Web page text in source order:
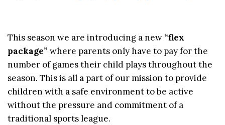
This season we are introducing a new “flex
package” where parents only have to pay for the
number of games their child plays throughout the
season. This is all a part of our mission to provide
children with a safe environment to be active
without the pressure and commitment of a
traditional sports league.